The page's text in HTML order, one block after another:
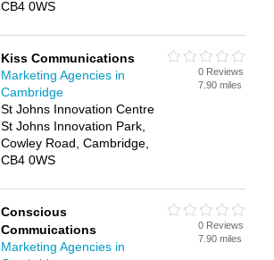
CB4 0WS
Kiss Communications
Marketing Agencies in
Cambridge
St Johns Innovation Centre
St Johns Innovation Park,
Cowley Road, Cambridge,
CB4 0WS
0 Reviews
7.90 miles
Conscious
Commuications
Marketing Agencies in
0 Reviews
7.90 miles